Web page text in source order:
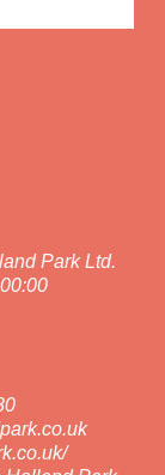
Park Ltd.